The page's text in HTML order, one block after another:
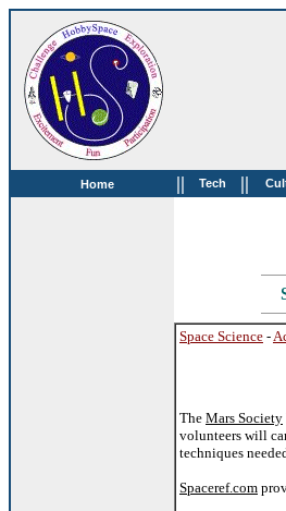
Home || Tech ||
Space Science -
The Mars Society
volunteers will
techniques
Spaceref.com